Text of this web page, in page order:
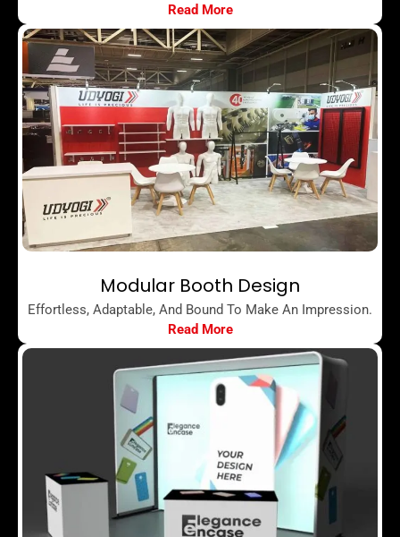
Read More
Modular Booth Design
Effortless, Adaptable, And Bound To Make An Impression.
Read More